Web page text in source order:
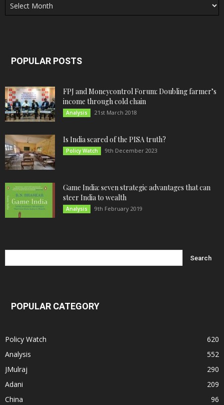
POPULAR POSTS
FPJ and Moneycontrol Forum: Doubling farmer’s
income through cold chain
Analysis 21st March 2018
Is India scared of the PISA truth?
Policy Watch 9th December 2023
Game India: seven strategic advantages that can
steer India to wealth
Analysis 9th February 2019
POPULAR CATEGORY
Policy Watch
620
Analysis
552
JMulraj
290
Adani
209
China
96